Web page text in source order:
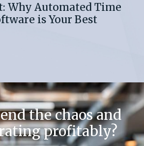
Why Automated Time
is Your Best
the chaos and
profitably?